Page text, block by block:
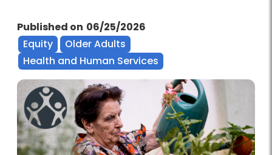
Published on 06/25/2026
Equity
Older Adults
Health and Human Services